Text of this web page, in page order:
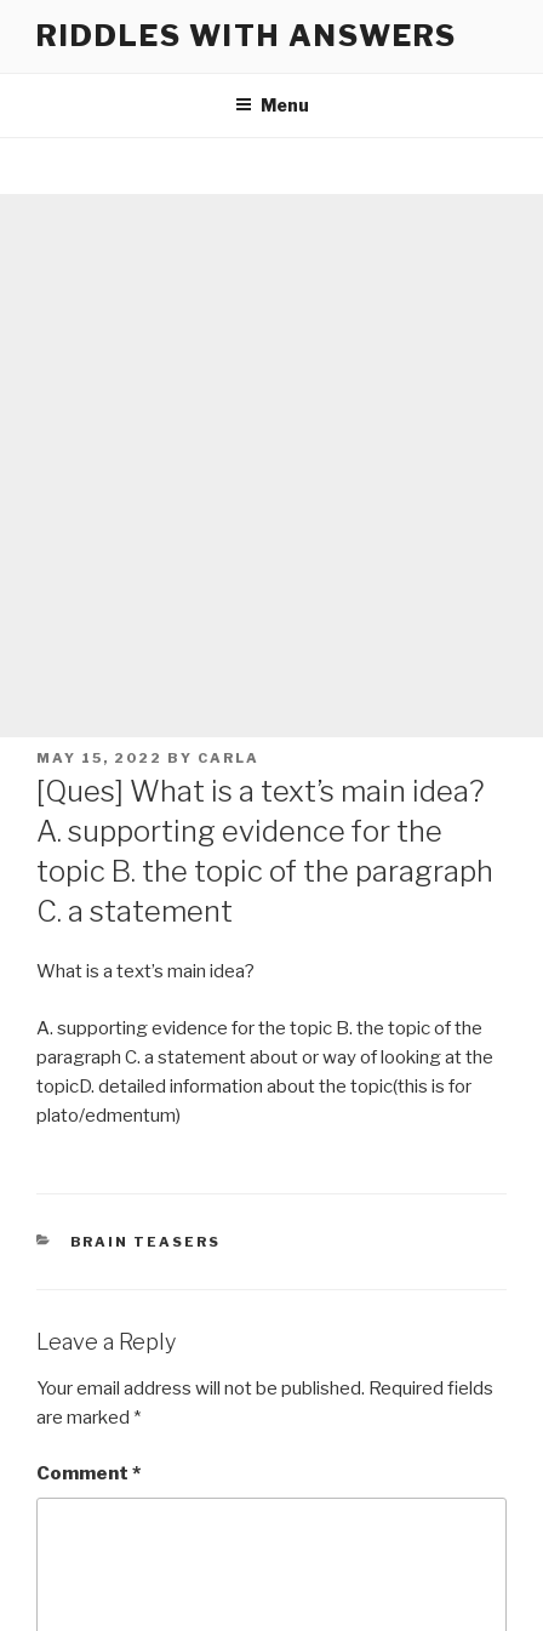
RIDDLES WITH ANSWERS
Menu
POSTED
ON
MAY 15, 2022 BY CARLA
[Ques] What is a text’s main idea?
A. supporting evidence for the
topic B. the topic of the paragraph
C. a statement
What is a text’s main idea?
A. supporting evidence for the topic B. the topic of the
paragraph C. a statement about or way of looking at the
topicD. detailed information about the topic(this is for
plato/edmentum) ​
CATEGORIES
BRAIN TEASERS
Leave a Reply
Your email address will not be published. Required fields
are marked *
Comment *